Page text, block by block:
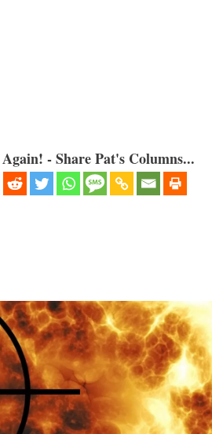
- Share Pat's Columns...